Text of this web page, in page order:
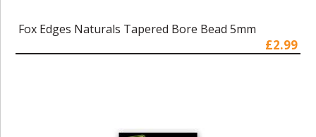
Fox Edges Naturals Tapered Bore Bead 5mm
£2.99